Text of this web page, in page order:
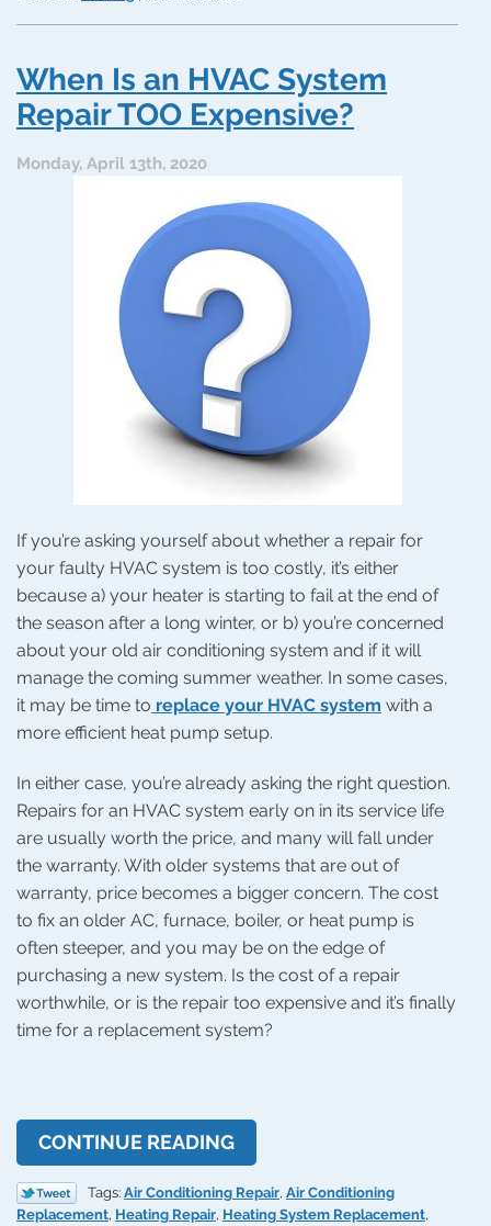
Is
Overheating
and
It?
When Is an HVAC System
Repair TOO Expensive?
Monday, April 13th, 2020
If you’re asking yourself about whether a repair for
your faulty HVAC system is too costly, it’s either
because a) your heater is starting to fail at the end of
the season after a long winter, or b) you’re concerned
about your old air conditioning system and if it will
manage the coming summer weather. In some cases,
it may be time to replace your HVAC system with a
more efficient heat pump setup.
In either case, you’re already asking the right question.
Repairs for an HVAC system early on in its service life
are usually worth the price, and many will fall under
the warranty. With older systems that are out of
warranty, price becomes a bigger concern. The cost
to fix an older AC, furnace, boiler, or heat pump is
often steeper, and you may be on the edge of
purchasing a new system. Is the cost of a repair
worthwhile, or is the repair too expensive and it’s finally
time for a replacement system?
CONTINUE READING
Tags: Air Conditioning Repair, Air Conditioning
Replacement, Heating Repair, Heating System Replacement,